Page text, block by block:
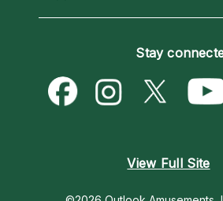
Psychic Mediums
Customer Reviews
Love & Relationships
Money & Finance
Destiny & Life Path
Become a Premier Psychic
Psychic Dictionary
Help Center
Stay
View Full Site